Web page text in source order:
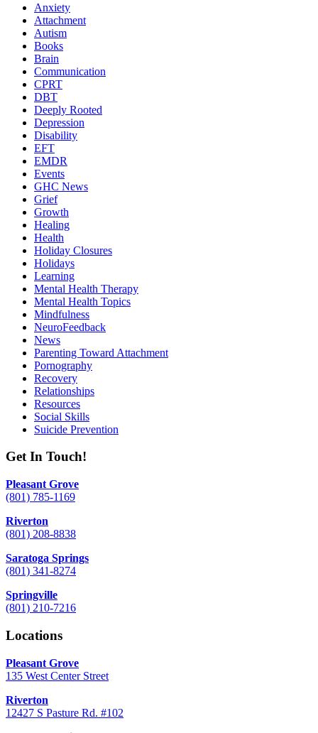
Anxiety
Attachment
Autism
Books
Brain
Communication
CPRT
DBT
Deeply Rooted
Depression
Disability
EFT
EMDR
Events
GHC News
Grief
Growth
Healing
Health
Holiday Closures
Holidays
Learning
Mental Health Therapy
Mental Health Topics
Mindfulness
NeuroFeedback
News
Parenting Toward Attachment
Pornography
Recovery
Relationships
Resources
Social Skills
Suicide Prevention
Get In Touch!
Pleasant Grove
(801) 785-1169
Riverton
(801) 208-8838
Saratoga Springs
(801) 341-8274
Springville
(801) 210-7216
Locations
Pleasant Grove
135 West Center Street
Riverton
12427 S Pasture Rd. #102